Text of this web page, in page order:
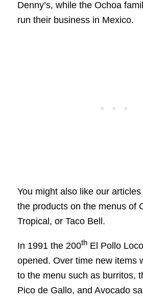
Denny’s, while the Ochoa
run their business in Mexico.
You might also like our
the products on the menus of
Tropical, or Taco Bell.
In 1991 the 200thEl Pollo
opened. Over time new items
to the menu such as burritos,
Pico de Gallo, and Avocado